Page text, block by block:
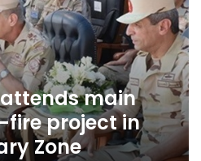
main
fire project in
Zone